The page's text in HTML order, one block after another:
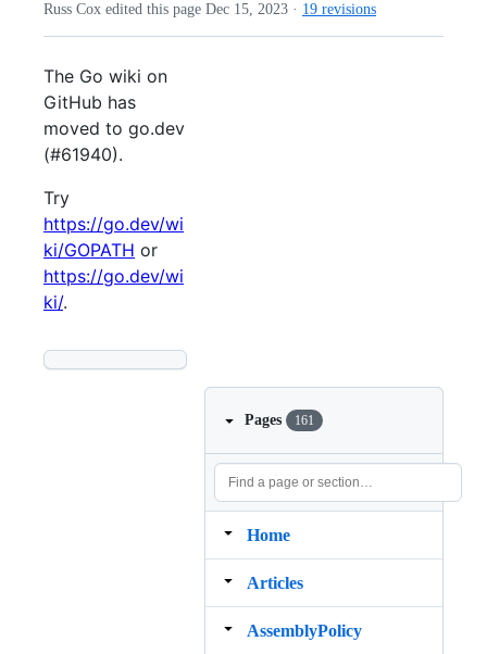
Russ Cox edited this page Dec 15, 2023 · 19 revisions
The Go wiki on
GitHub has
moved to go.dev
(#61940).
Try
https://go.dev/wi
ki/GOPATH or
https://go.dev/wi
ki/.
Pages 161
Home
Articles
AssemblyPolicy